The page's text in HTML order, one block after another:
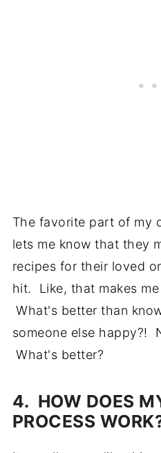
The favorite part of my
lets me know that they
recipes for their loved
hit. Like, that makes
What's better than
someone else happy?!
What's better?
4. HOW DOES
PROCESS